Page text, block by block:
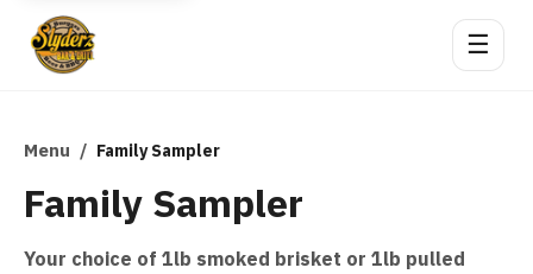
☰
Menu / Family Sampler
Family Sampler
Your choice of 1lb smoked brisket or 1lb pulled